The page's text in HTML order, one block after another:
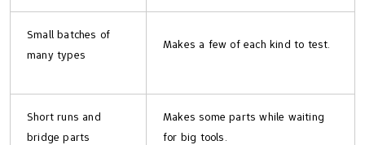
Small batches of
many types
Makes a few of each kind to test.
Short runs and
bridge parts
Makes some parts while waiting
for big tools.